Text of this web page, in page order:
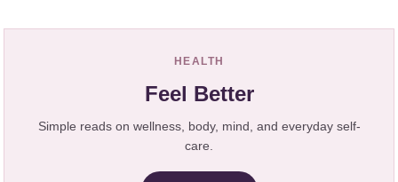
HEALTH
Feel Better
Simple reads on wellness, body, mind, and everyday self-
care.